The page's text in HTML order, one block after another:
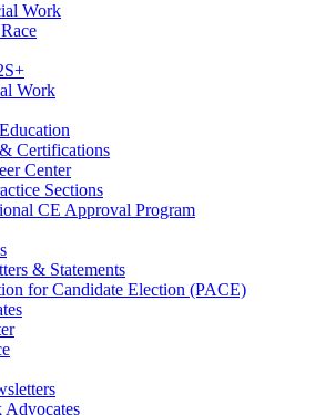
Work
Work
Certifications
Center
Sections
CE Approval Program
& Statements
for Candidate Election (PACE)
Advocates